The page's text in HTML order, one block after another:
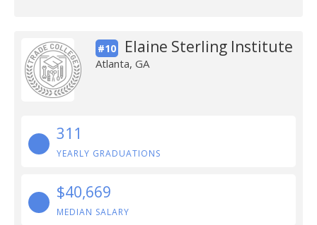
#10 Elaine Sterling Institute
Atlanta, GA
311
YEARLY GRADUATIONS
$40,669
MEDIAN SALARY